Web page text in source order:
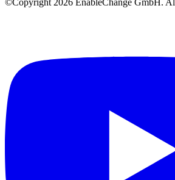
©Copyright 2026 EnableChange GmbH.